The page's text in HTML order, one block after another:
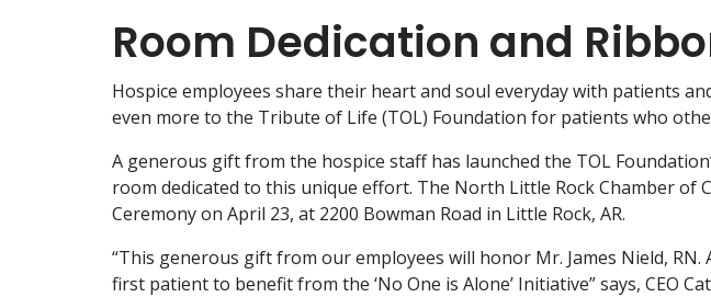
Room Dedication and
Hospice employees share their heart and soul everyday with patients
even more to the Tribute of Life (TOL) Foundation for patients who
A generous gift from the hospice staff has launched the TOL
room dedicated to this unique effort. The North Little Rock Chamber of
Ceremony on April 23, at 2200 Bowman Road in Little Rock, AR.
“This generous gift from our employees will honor Mr. James Nield,
first patient to benefit from the ‘No One is Alone’ Initiative” says, CEO